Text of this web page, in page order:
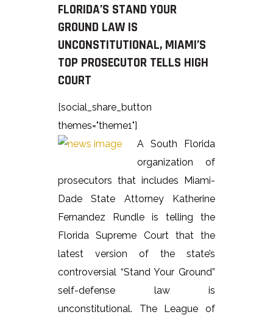
FLORIDA’S STAND YOUR
GROUND LAW IS
UNCONSTITUTIONAL, MIAMI’S
TOP PROSECUTOR TELLS HIGH
COURT
[social_share_button
themes="theme1"]
A South Florida
organization of
prosecutors that includes Miami-
Dade State Attorney Katherine
Fernandez Rundle is telling the
Florida Supreme Court that the
latest version of the state’s
controversial “Stand Your Ground”
self-defense law is
unconstitutional. The League of